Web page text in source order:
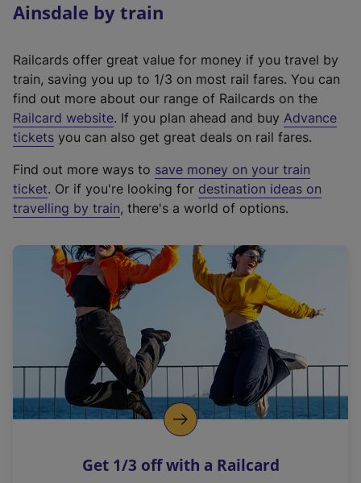
Ainsdale by train
Railcards offer great value for money if you travel by
train, saving you up to 1/3 on most rail fares. You can
find out more about our range of Railcards on the
Railcard website(
e
t
e
r
a
l
i
n
k
o
p
s
. If you plan ahead and buy Advance
tickets you can also get great deals on rail fares.
Find out more ways to save money on your train
ticket. Or if you're looking for destination ideas on
travelling by train, there's a world of options.
Get 1/3 off with a Railcard